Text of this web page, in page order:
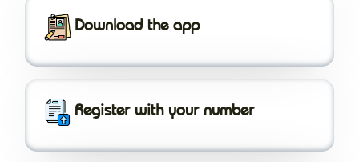
Download the app
Register with your number